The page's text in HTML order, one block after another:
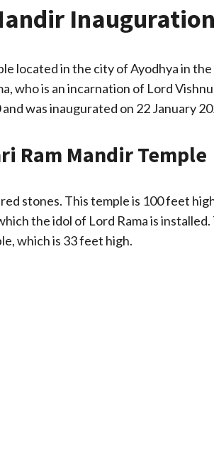
located in the city of Ayodhya in
who is an incarnation of Lord
was inaugurated on 22 January
Ram Mandir Temple
stones. This temple is 100 feet
the idol of Lord Rama is
which is 33 feet high.